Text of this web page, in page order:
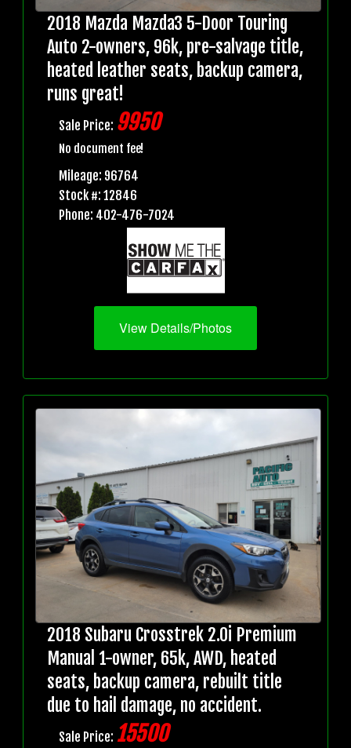
2018 Mazda Mazda3 5-Door Touring
Auto 2-owners, 96k, pre-salvage title,
heated leather seats, backup camera,
runs great!
Sale Price: 9950
No document fee!
Mileage: 96764
Stock #: 12846
Phone: 402-476-7024
View Details/Photos
2018 Subaru Crosstrek 2.0i Premium
Manual 1-owner, 65k, AWD, heated
seats, backup camera, rebuilt title
due to hail damage, no accident.
Sale Price: 15500